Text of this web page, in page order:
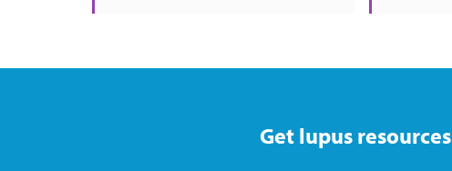
Get lupus